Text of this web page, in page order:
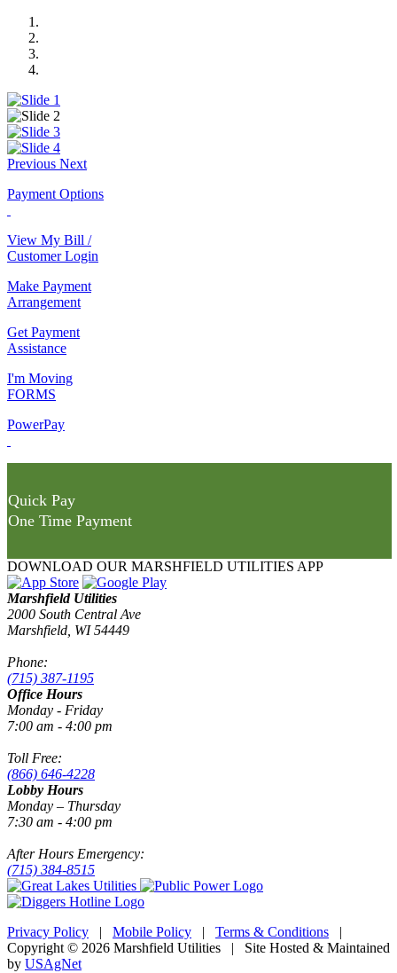
Previous Next
Payment Options
View My Bill /
Customer Login
Make Payment
Arrangement
Get Payment
Assistance
I'm Moving
FORMS
PowerPay
Quick Pay
One Time Payment
DOWNLOAD OUR MARSHFIELD UTILITIES APP
Marshfield Utilities
2000 South Central Ave
Marshfield, WI 54449
Phone:
(715) 387-1195
Office Hours
Monday - Friday
7:00 am - 4:00 pm
Toll Free:
(866) 646-4228
Lobby Hours
Monday – Thursday
7:30 am - 4:00 pm
After Hours Emergency:
(715) 384-8515
Privacy Policy | Mobile Policy | Terms & Conditions |
Copyright © 2026 Marshfield Utilities | Site Hosted & Maintained
by USAgNet